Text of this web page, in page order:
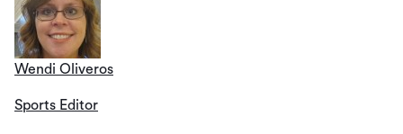
Wendi Oliveros
Sports Editor